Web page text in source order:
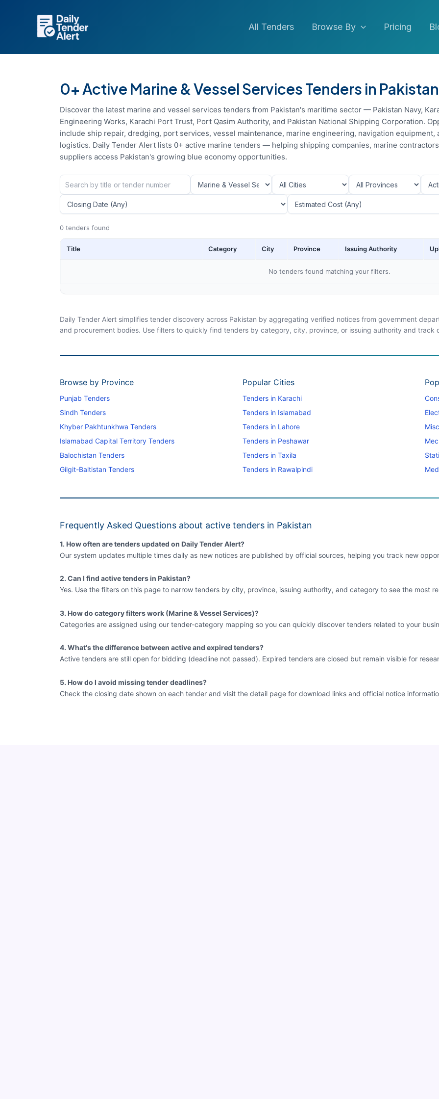
All Tenders Browse By Pricing
0+ Active Marine & Vessel Services Tenders in Pakistan
Discover the latest marine and vessel services tenders from Pakistan's maritime sector — Pakistan Navy,
Engineering Works, Karachi Port Trust, Port Qasim Authority, and Pakistan National Shipping Corporation.
include ship repair, dredging, port services, vessel maintenance, marine engineering, navigation equipment,
logistics. Daily Tender Alert lists 0+ active marine tenders — helping shipping companies, marine
suppliers access Pakistan's growing blue economy opportunities.
0 tenders found
Title Category City Province Issuing Authority
No tenders found matching your filters.
Daily Tender Alert simplifies tender discovery across Pakistan by aggregating verified notices from government
and procurement bodies. Use filters to quickly find tenders by category, city, province, or issuing authority and track
Browse by Province
Punjab Tenders
Sindh Tenders
Khyber Pakhtunkhwa Tenders
Islamabad Capital Territory Tenders
Balochistan Tenders
Gilgit-Baltistan Tenders
Popular Cities
Tenders in Karachi
Tenders in Islamabad
Tenders in Lahore
Tenders in Peshawar
Tenders in Taxila
Tenders in Rawalpindi
Frequently Asked Questions about active tenders in Pakistan
1. How often are tenders updated on Daily Tender Alert?
Our system updates multiple times daily as new notices are published by official sources, helping you track new
2. Can I find active tenders in Pakistan?
Yes. Use the filters on this page to narrow tenders by city, province, issuing authority, and category to see the most
3. How do category filters work (Marine & Vessel Services)?
Categories are assigned using our tender-category mapping so you can quickly discover tenders related to your
4. What's the difference between active and expired tenders?
Active tenders are still open for bidding (deadline not passed). Expired tenders are closed but remain visible for
5. How do I avoid missing tender deadlines?
Check the closing date shown on each tender and visit the detail page for download links and official notice